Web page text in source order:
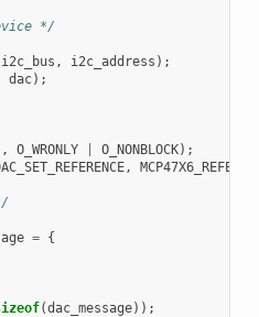
*/
i2c_bus , i2c_address );
dac);
, O_WRONLY O_NONBLOCK);
,
= {
(dac_message));